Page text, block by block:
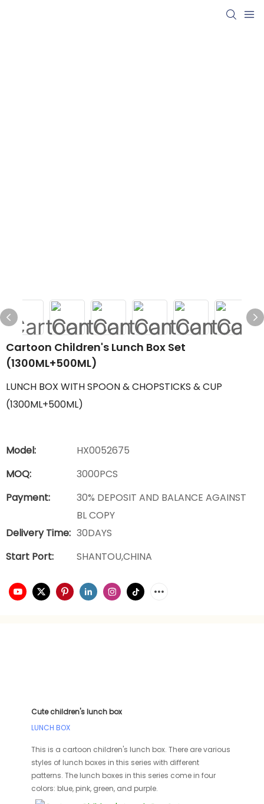
Cartoon Children's Lunch Box Set
(1300ML+500ML)
LUNCH BOX WITH SPOON & CHOPSTICKS & CUP
(1300ML+500ML)
Model:
HX0052675
MOQ:
3000PCS
Payment:
30% DEPOSIT AND BALANCE AGAINST
BL COPY
Delivery Time: 30DAYS
Start Port:
SHANTOU,CHINA
Cute children's lunch box
LUNCH BOX
This is a cartoon children's lunch box. There are various
styles of lunch boxes in this series with different
patterns. The lunch boxes in this series come in four
colors: blue, pink, green, and purple.